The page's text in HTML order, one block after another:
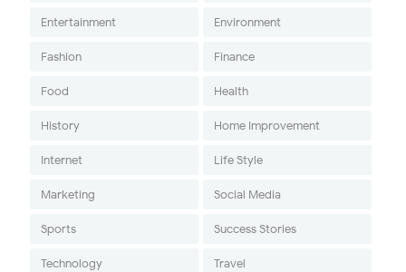
Entertainment Environment
Fashion Finance
Food Health
History Home Improvement
Internet Life Style
Marketing Social Media
Sports Success Stories
Technology Travel